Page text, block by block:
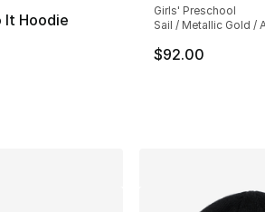
It Hoodie
rating - [5 out of 5 stars], 178
Girls' Preschool
Sail / Metallic Gold /
$92.00